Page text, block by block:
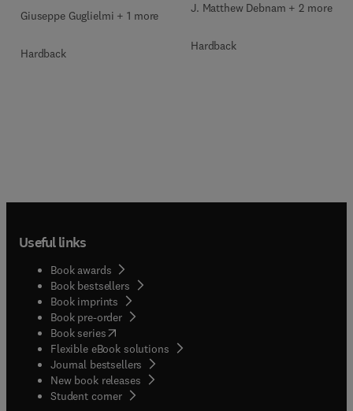
Giuseppe Guglielmi + 1 more
Hardback
J. Matthew Debnam + 2 more
Hardback
Useful links
Book awards
Book bestsellers
Book imprints
Book pre-order
Book series(opens in new tab/window
Flexible eBook solutions
Journal bestsellers
New book releases
Student corner( opens in new tab/window